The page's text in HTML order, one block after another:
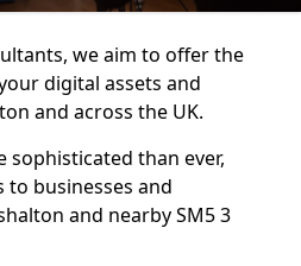
we aim to offer the
digital assets and
and across the UK.
sophisticated than ever,
businesses and
and nearby SM5 3